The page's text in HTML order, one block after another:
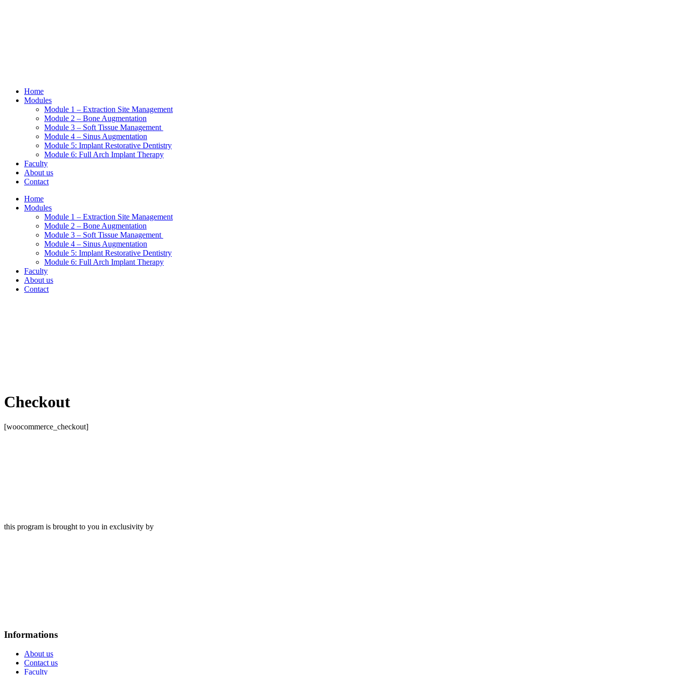
Home
Modules
Module 1 – Extraction Site Management
Module 2 – Bone Augmentation
Module 3 – Soft Tissue Management
Module 4 – Sinus Augmentation
Module 5: Implant Restorative Dentistry
Module 6: Full Arch Implant Therapy
Faculty
About us
Contact
Home
Modules
Module 1 – Extraction Site Management
Module 2 – Bone Augmentation
Module 3 – Soft Tissue Management
Module 4 – Sinus Augmentation
Module 5: Implant Restorative Dentistry
Module 6: Full Arch Implant Therapy
Faculty
About us
Contact
Checkout
[woocommerce_checkout]
this program is brought to you in exclusivity by
Informations
About us
Contact us
Faculty